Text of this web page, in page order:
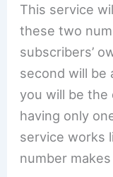
This service
these two
subscribers’
second will be
you will be
having only
service works
number makes